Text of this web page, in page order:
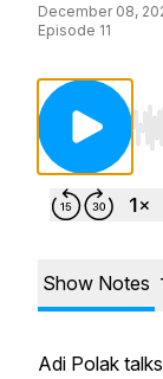
December 08,
Episode 11
Show Notes
Adi Polak